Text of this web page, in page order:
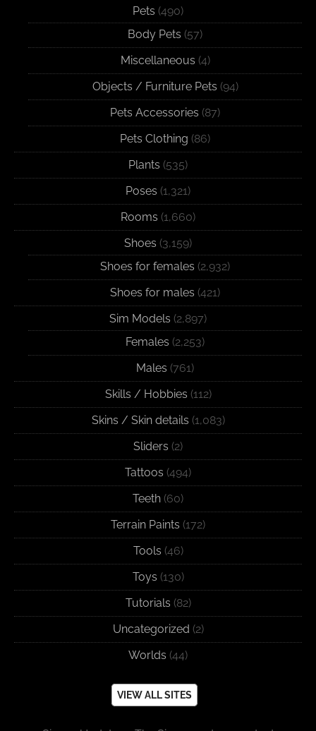
Pets (490)
Body Pets (57)
Miscellaneous (4)
Objects / Furniture Pets (94)
Pets Accessories (87)
Pets Clothing (86)
Plants (535)
Poses (1,321)
Rooms (1,660)
Shoes (3,159)
Shoes for females (2,932)
Shoes for males (421)
Sim Models (2,897)
Females (2,253)
Males (761)
Skills / Hobbies (112)
Skins / Skin details (1,083)
Sliders (2)
Tattoos (494)
Teeth (60)
Terrain Paints (172)
Tools (46)
Toys (130)
Tutorials (82)
Uncategorized (2)
Worlds (44)
VIEW ALL SITES